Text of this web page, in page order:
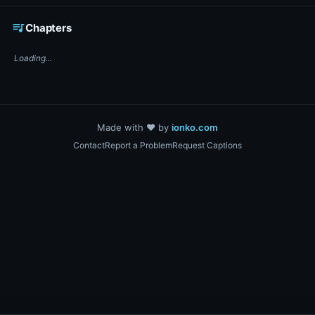
queue_musicChapters
Loading...
Made with ❤️ by ionko.com
ContactReport a ProblemRequest Captions